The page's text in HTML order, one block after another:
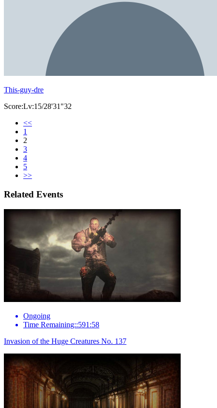
This-guy-dre
Score:Lv:15/28'31"32
<<
1
2
3
4
5
>>
Related Events
Ongoing
Time Remaining::591:58
Invasion of the Huge Creatures No. 137